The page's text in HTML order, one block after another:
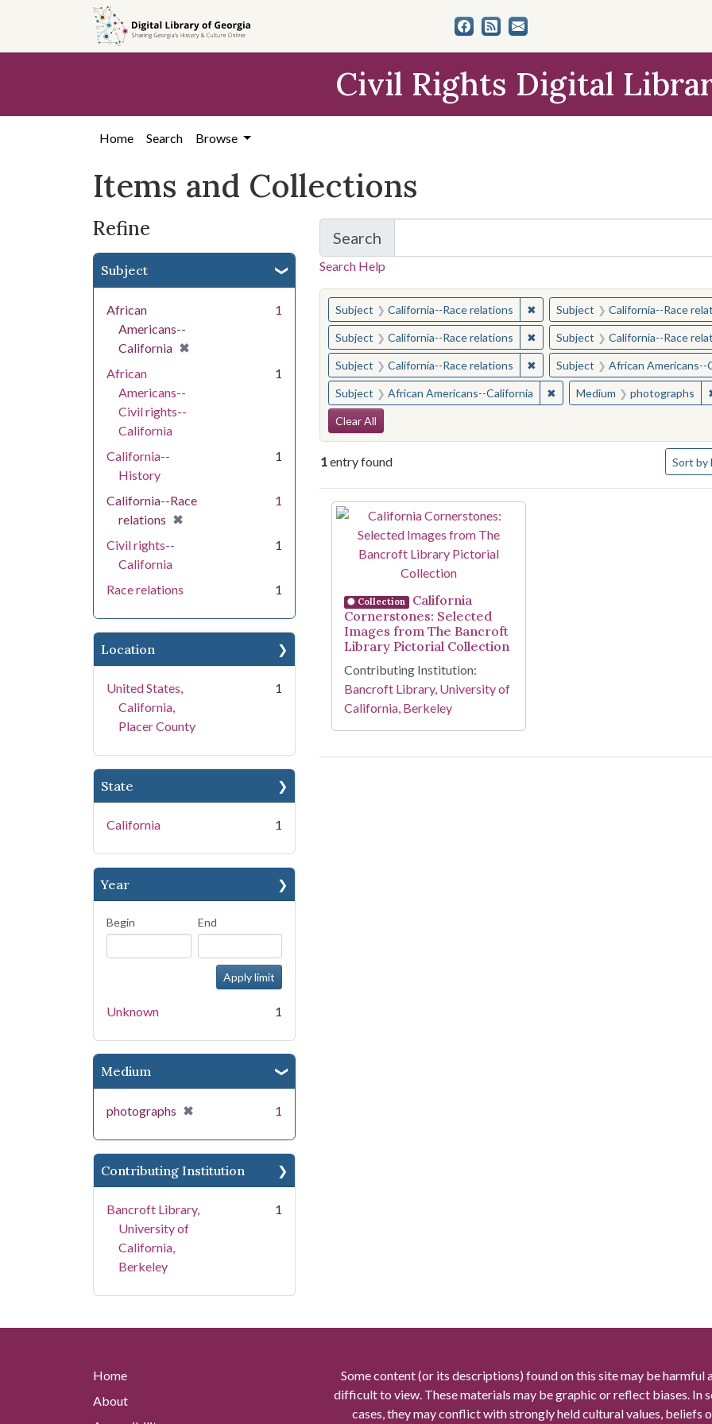
search
content
first
Civil Rights Digital
Home Search Browse
Items and Collections
Refine
Subject
African
Americans--
California ✖
[remove]
1
African
Americans--
Civil rights--
California
1
California--
History
1
California--Race
relations ✖
[remove]
1
Civil rights--
California
1
Race relations 1
Location
United States,
California,
Placer County
1
State
California 1
Year
Begin End
Unknown 1
Medium
photographs ✖
[remove] 1
Contributing Institution
Bancroft Library,
University of
California,
Berkeley
1
Search
for Items and Collections
Search Help
You searched for:
Subject California--Race relations ✖Remove constraint Subject:
Subject California--Race
Subject California--Race relations ✖Remove constraint Subject:
Subject California--Race
Subject California--Race relations ✖Remove constraint Subject:
Subject African Americans--
Subject African Americans--California ✖Remove constraint Subject:
Medium photographs
Search Constraints
Clear All
1entry found Sort by
Number
Search Results
Collection
California
Cornerstones: Selected
Images from The Bancroft
Library Pictorial Collection
Contributing Institution:
Bancroft Library, University of
California, Berkeley
Home
About
Some content (or its descriptions) found on this site may be harmful
difficult to view. These materials may be graphic or reflect biases. In
cases, they may conflict with strongly held cultural values, beliefs